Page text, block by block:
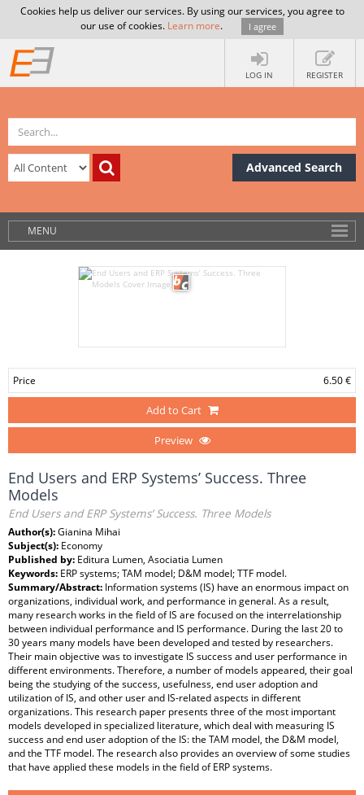
Cookies help us deliver our services. By using our services, you agree to
our use of cookies. Learn more. I agree
LOG IN REGISTER
Advanced Search
MENU
Price 6.50 €
Add to Cart
Preview
End Users and ERP Systems’ Success. Three
Models
End Users and ERP Systems’ Success. Three Models
Author(s):Gianina Mihai
Subject(s): Economy
Published by: Editura Lumen, Asociatia Lumen
Keywords: ERP systems; TAM model; D&M model; TTF model.
Summary/Abstract: Information systems (IS) have an enormous impact on
organizations, individual work, and performance in general. As a result,
many research works in the field of IS are focused on the interrelationship
between individual performance and IS performance. During the last 20 to
30 years many models have been developed and tested by researchers.
Their main objective was to investigate IS success and user performance in
different environments. Therefore, a number of models appeared, their goal
being the studying of the success, usefulness, end user adoption and
utilization of IS, and other user and IS-related aspects in different
organizations. This research paper presents three of the most important
models developed in specialized literature, which deal with measuring IS
success and end user adoption of the IS: the TAM model, the D&M model,
and the TTF model. The research also provides an overview of some studies
that have applied these models in the field of ERP systems.